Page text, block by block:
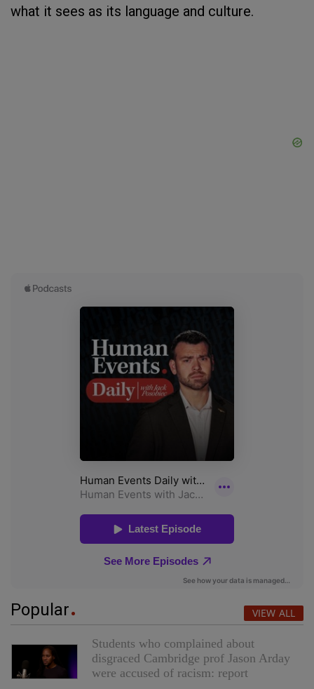
what it sees as its language and culture.
Popular VIEW ALL
Students who complained about
disgraced Cambridge prof Jason Arday
were accused of racism: report